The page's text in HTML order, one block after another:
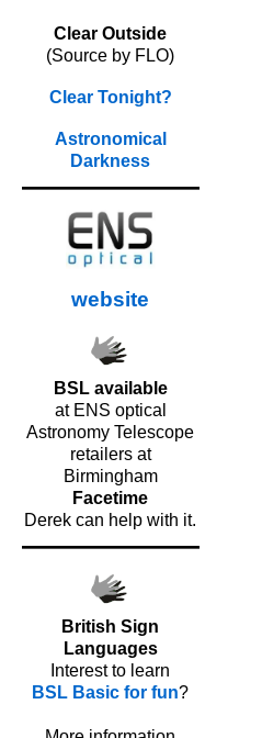
Clear Outside
(Source by FLO)
Clear Tonight?
Astronomical
Darkness
website
BSL available
at ENS optical
Astronomy Telescope
retailers at
Birmingham
Facetime
Derek can help with it.
British Sign
Languages
Interest to learn
BSL Basic for fun?